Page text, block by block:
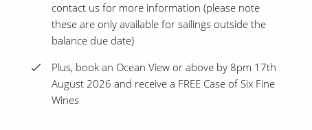
contact us for more information (please note
these are only available for sailings outside the
balance due date)
Plus, book an Ocean View or above by 8pm 17th
August 2026 and receive a FREE Case of Six Fine
Wines